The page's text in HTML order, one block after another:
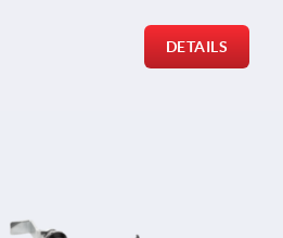
DETAILS